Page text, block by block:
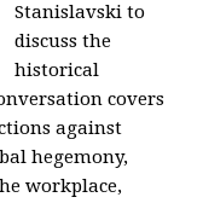
Stanislavski to
discussthe
historical
covers
against
hegemony,
workplace,